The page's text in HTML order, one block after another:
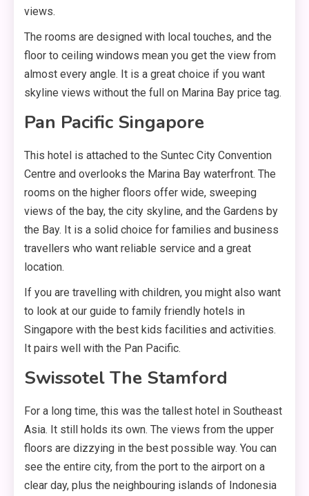
views.
The rooms are designed with local touches, and the
floor to ceiling windows mean you get the view from
almost every angle. It is a great choice if you want
skyline views without the full on Marina Bay price tag.
Pan Pacific Singapore
This hotel is attached to the Suntec City Convention
Centre and overlooks the Marina Bay waterfront. The
rooms on the higher floors offer wide, sweeping
views of the bay, the city skyline, and the Gardens by
the Bay. It is a solid choice for families and business
travellers who want reliable service and a great
location.
If you are travelling with children, you might also want
to look at our guide to family friendly hotels in
Singapore with the best kids facilities and activities.
It pairs well with the Pan Pacific.
Swissotel The Stamford
For a long time, this was the tallest hotel in Southeast
Asia. It still holds its own. The views from the upper
floors are dizzying in the best possible way. You can
see the entire city, from the port to the airport on a
clear day, plus the neighbouring islands of Indonesia